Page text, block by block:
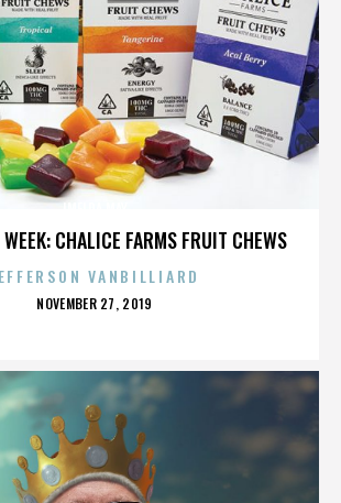
CHALICE FARMS FRUIT CHEWS
VANBILLIARD
POSTED
NOVEMBER 27, 2019